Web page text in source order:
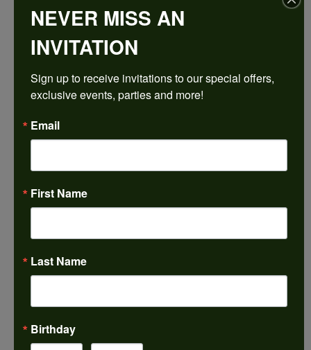
Double Claw-Prong Engagement Ring
$1,797.54
14K White/Yellow Gold 7x7 mm Square Engagement Ring Mounting
CENTER STONE NOT INCLUDED
Center Diamond Shape
14K Yellow & White Gold
Metal Type
Center Ct Wt
VS1
NEVER MISS AN
INVITATION
Sign up to receive invitations to our special offers,
exclusive events, parties and more!
Email
First Name
Last Name
Birthday